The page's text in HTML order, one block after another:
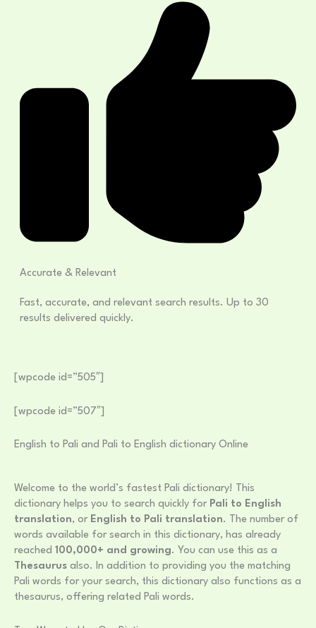
Accurate & Relevant
Fast, accurate, and relevant search results. Up to 30
results delivered quickly.
[wpcode id=”505″]
[wpcode id=”507″]
English to Pali and Pali to English dictionary Online
Welcome to the world’s fastest Pali dictionary! This
dictionary helps you to search quickly for Pali to English
translation, or English to Pali translation. The number of
words available for search in this dictionary, has already
reached 100,000+ and growing. You can use this as a
Thesaurus also. In addition to providing you the matching
Pali words for your search, this dictionary also functions as a
thesaurus, offering related Pali words.